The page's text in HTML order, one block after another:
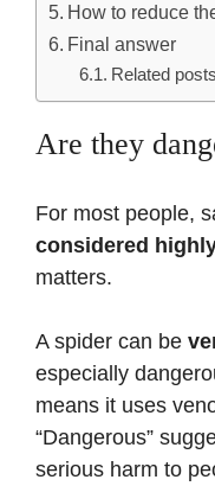
How to reduce
Final answer
Related
Are they
For most people,
considered
matters.
A spider can be
especially
means it uses
“Dangerous”
serious harm to